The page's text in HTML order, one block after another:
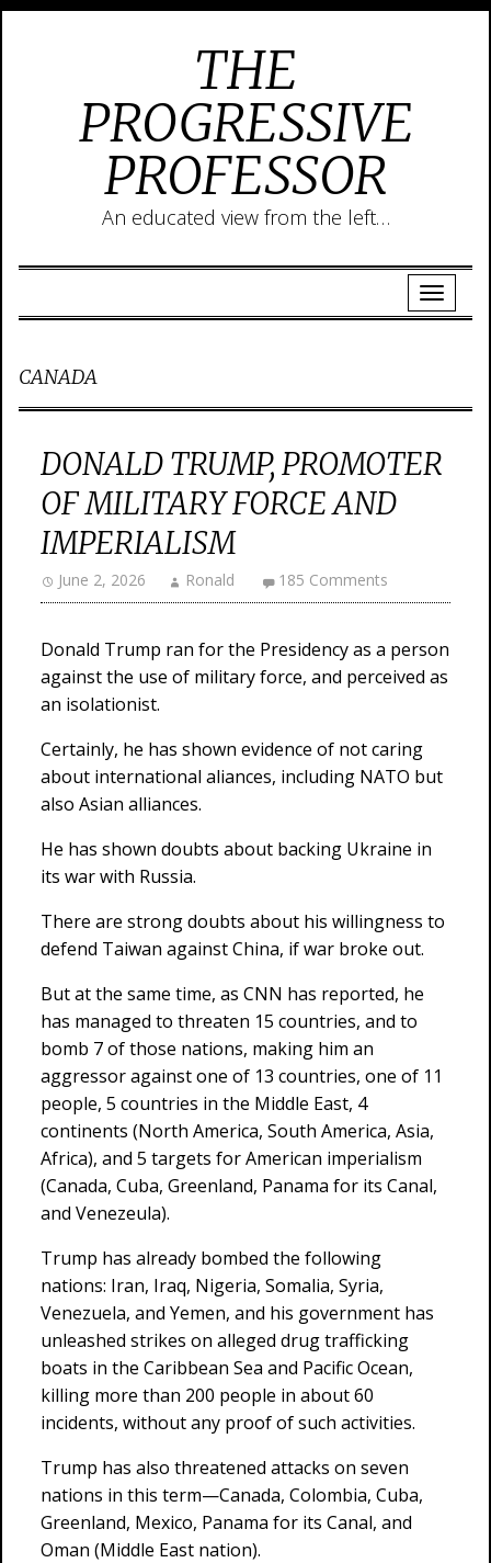
THE
PROGRESSIVE
PROFESSOR
An educated view from the left…
CANADA
DONALD TRUMP, PROMOTER
OF MILITARY FORCE AND
IMPERIALISM
June 2, 2026 Ronald 185 Comments
Donald Trump ran for the Presidency as a person
against the use of military force, and perceived as
an isolationist.
Certainly, he has shown evidence of not caring
about international aliances, including NATO but
also Asian alliances.
He has shown doubts about backing Ukraine in
its war with Russia.
There are strong doubts about his willingness to
defend Taiwan against China, if war broke out.
But at the same time, as CNN has reported, he
has managed to threaten 15 countries, and to
bomb 7 of those nations, making him an
aggressor against one of 13 countries, one of 11
people, 5 countries in the Middle East, 4
continents (North America, South America, Asia,
Africa), and 5 targets for American imperialism
(Canada, Cuba, Greenland, Panama for its Canal,
and Venezeula).
Trump has already bombed the following
nations: Iran, Iraq, Nigeria, Somalia, Syria,
Venezuela, and Yemen, and his government has
unleashed strikes on alleged drug trafficking
boats in the Caribbean Sea and Pacific Ocean,
killing more than 200 people in about 60
incidents, without any proof of such activities.
Trump has also threatened attacks on seven
nations in this term—Canada, Colombia, Cuba,
Greenland, Mexico, Panama for its Canal, and
Oman (Middle East nation).